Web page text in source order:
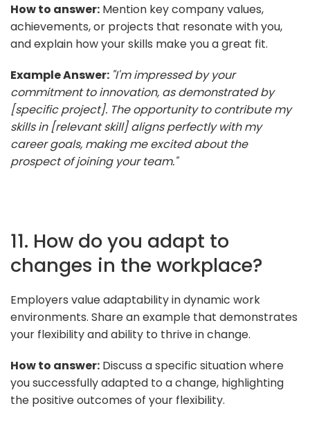
How to answer: Mention key company values,
achievements, or projects that resonate with you,
and explain how your skills make you a great fit.
Example Answer: "I'm impressed by your
commitment to innovation, as demonstrated by
[specific project]. The opportunity to contribute my
skills in [relevant skill] aligns perfectly with my
career goals, making me excited about the
prospect of joining your team."
11. How do you adapt to
changes in the workplace?
Employers value adaptability in dynamic work
environments. Share an example that demonstrates
your flexibility and ability to thrive in change.
How to answer: Discuss a specific situation where
you successfully adapted to a change, highlighting
the positive outcomes of your flexibility.